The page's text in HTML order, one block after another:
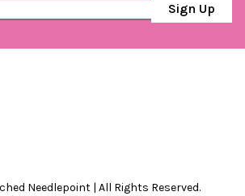
Sign Up
Needlepoint | All Rights Reserved.